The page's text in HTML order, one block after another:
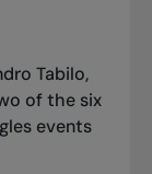
Tabilo,
of the six
events